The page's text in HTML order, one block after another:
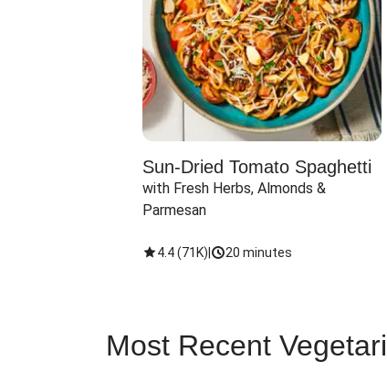
Sun-Dried Tomato Spaghetti
with Fresh Herbs, Almonds &
Parmesan
4.4(71K) 20 minutes
Most Recent